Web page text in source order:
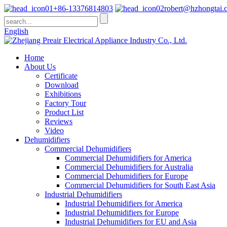
+86-13376814803
English
Home
About Us
Certificate
Download
Exhibitions
Factory Tour
Product List
Reviews
Video
Dehumidifiers
Commercial Dehumidifiers
Commercial Dehumidifiers for America
Commercial Dehumidifiers for Australia
Commercial Dehumidifiers for Europe
Commercial Dehumidifiers for South East Asia
Industrial Dehumidifiers
Industrial Dehumidifiers for America
Industrial Dehumidifiers for Europe
Industrial Dehumidifiers for EU and Asia